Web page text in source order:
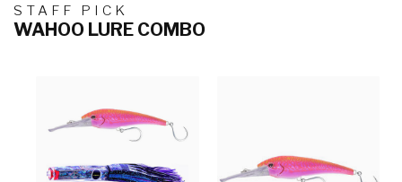
STAFF PICK
WAHOO LURE COMBO